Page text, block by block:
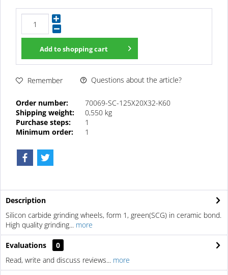
Add toshopping cart
Remember Questions about the article?
Order number:
70069-SC-125X20X32-K60
Shipping weight:
0,550 kg
Purchase steps:
1
Minimum order:
1
Description
Silicon carbide grinding wheels, form 1, green(SCG) in ceramic bond.
High quality grinding... more
Evaluations
0
Read, write and discuss reviews... more